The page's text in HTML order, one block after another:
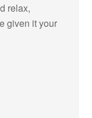
relax,
given it your